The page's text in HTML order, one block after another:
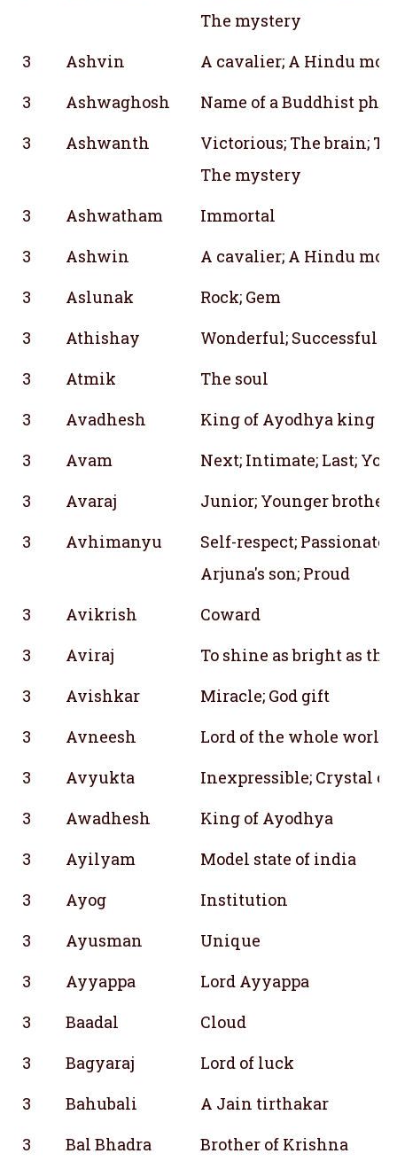
The mystery
3
Ashvin
A cavalier; A Hindu
3
Ashwaghosh
Name of a Buddhist
3
Ashwanth
Victorious; The brain;
The mystery
3
Ashwatham
Immortal
3
Ashwin
A cavalier; A Hindu
3
Aslunak
Rock; Gem
3
Athishay
Wonderful; Successful
3
Atmik
The soul
3
Avadhesh
King of Ayodhya king
3
Avam
Next; Intimate; Last;
3
Avaraj
Junior; Younger
3
Avhimanyu
Self-respect; Passionate;
Arjuna's son; Proud
3
Avikrish
Coward
3
Aviraj
To shine as bright as the
3
Avishkar
Miracle; God gift
3
Avneesh
Lord of the whole world;
3
Avyukta
Inexpressible; Crystal
3
Awadhesh
King of Ayodhya
3
Ayilyam
Model state of india
3
Ayog
Institution
3
Ayusman
Unique
3
Ayyappa
Lord Ayyappa
3
Baadal
Cloud
3
Bagyaraj
Lord of luck
3
Bahubali
A Jain tirthakar
3
Bal Bhadra Brother of Krishna